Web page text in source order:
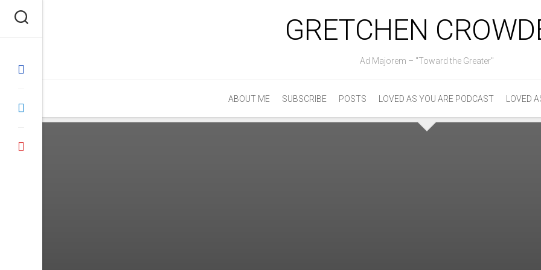
GRETCHEN
Ad Majorem – "Toward the Greater"
ABOUT ME SUBSCRIBE POSTS LOVED AS YOU ARE PODCAST LOVED